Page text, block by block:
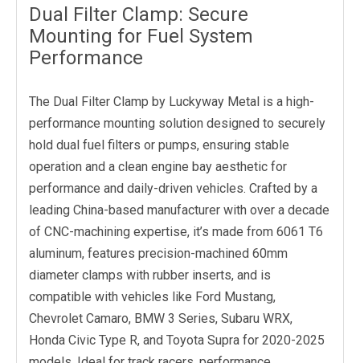
Dual Filter Clamp: Secure
Mounting for Fuel System
Performance
The Dual Filter Clamp by Luckyway Metal is a high-
performance mounting solution designed to securely
hold dual fuel filters or pumps, ensuring stable
operation and a clean engine bay aesthetic for
performance and daily-driven vehicles. Crafted by a
leading China-based manufacturer with over a decade
of CNC-machining expertise, it’s made from 6061 T6
aluminum, features precision-machined 60mm
diameter clamps with rubber inserts, and is
compatible with vehicles like Ford Mustang,
Chevrolet Camaro, BMW 3 Series, Subaru WRX,
Honda Civic Type R, and Toyota Supra for 2020-2025